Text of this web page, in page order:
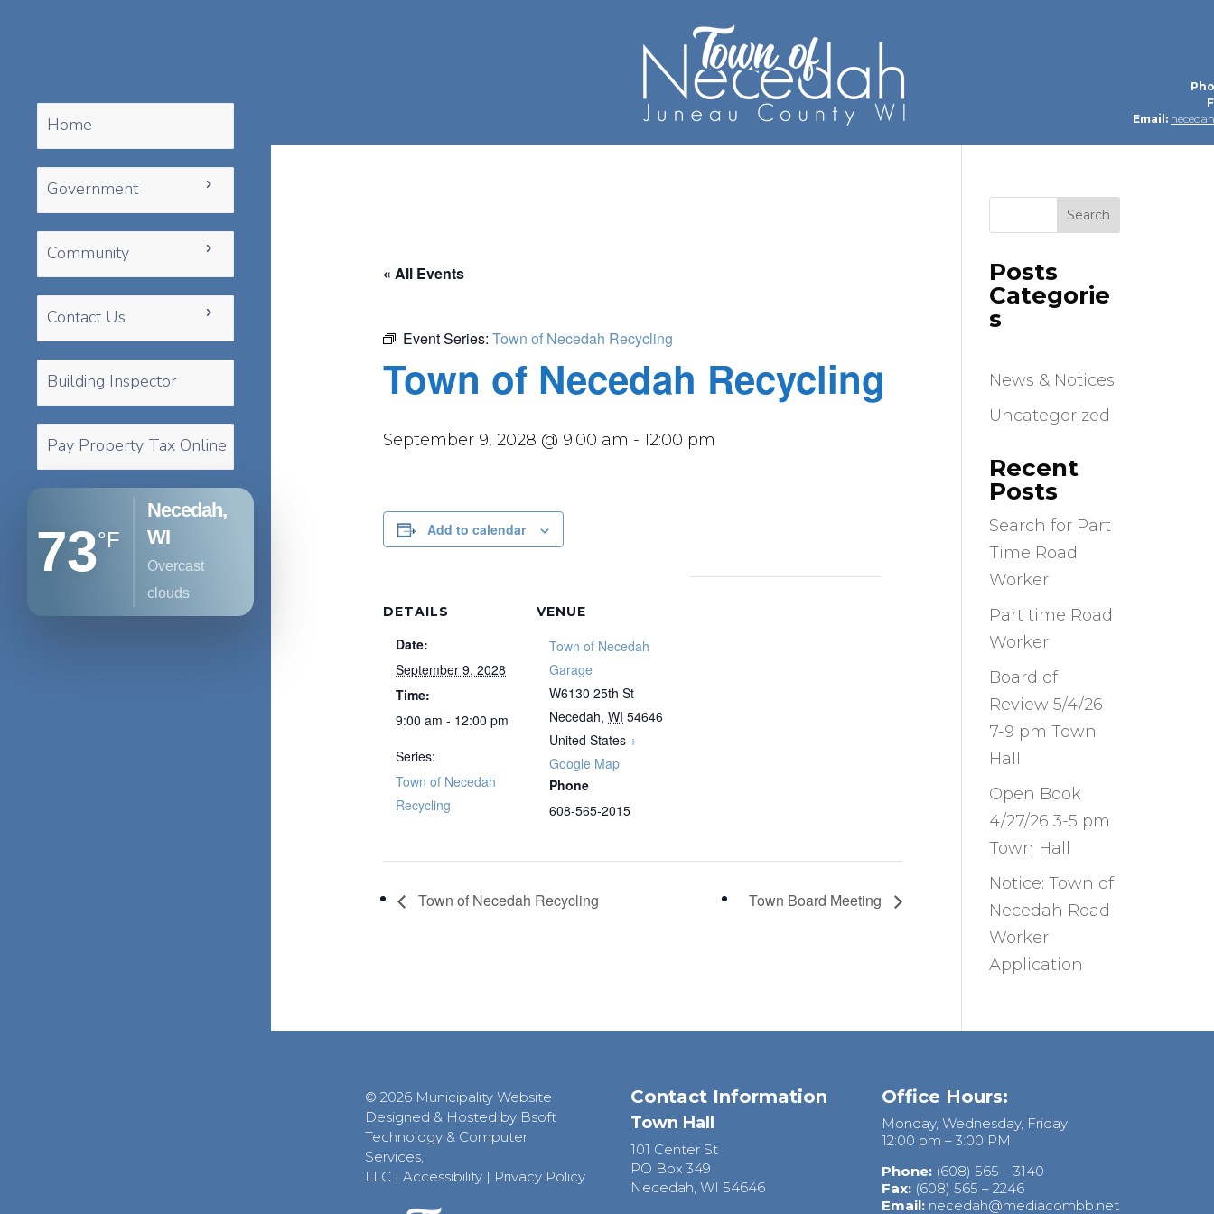
Email:
Home
Government
Community
Contact Us
Building Inspector
Pay Property Tax Online
73°F
Necedah,
WI
overcast
clouds
« All Events
Event Series:Town of Necedah Recycling
Town of Necedah Recycling
September 9, 2028 @ 9:00 am -12:00 pm
Add to calendar
DETAILS
Date:
September 9, 2028
Time:
9:00 am - 12:00 pm
Series:
Town of Necedah
Recycling
VENUE
Town of Necedah
Garage
W6130 25th St
Necedah, WI 54646
United States +
Google Map
Phone
608-565-2015
Town of Necedah Recycling Town Board Meeting
Search
Posts
Categorie
s
News & Notices
Uncategorized
Recent
Posts
Search for Part
Time Road
Worker
Part time Road
Worker
Board of
Review 5/4/26
7-9 pm Town
Hall
Open Book
4/27/26 3-5 pm
Town Hall
Notice: Town of
Necedah Road
Worker
Application
© 2026 Municipality Website
Designed & Hosted by Bsoft
Technology & Computer
Services,
LLC |Accessibility | Privacy Policy
Contact Information
Town Hall
101 Center St
PO Box 349
Necedah, WI 54646
Office Hours:
Monday, Wednesday, Friday
12:00 pm – 3:00 PM
Phone:(608) 565 – 3140
Fax: (608) 565 – 2246
Email: necedah@mediacombb.net